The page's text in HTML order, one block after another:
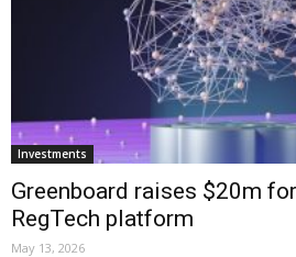
Investments
Greenboard raises $20m
RegTech platform
May 13, 2026